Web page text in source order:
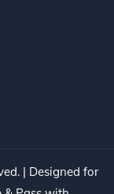
| Designed for